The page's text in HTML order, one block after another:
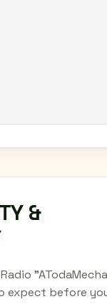
&
expect before